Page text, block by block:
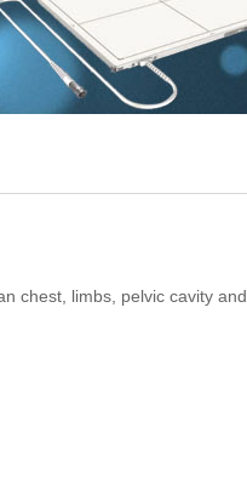
chest, limbs, pelvic cavity and